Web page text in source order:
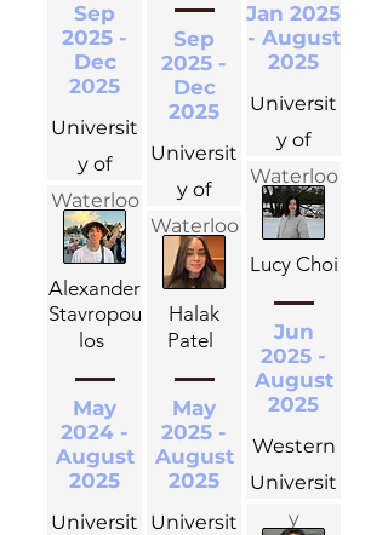
Sep
2025 -
Dec
2025
Universit
y of
Waterloo
Alexander
Stavropou
los
May
2024 -
August
2025
Universit
Sep
2025 -
Dec
2025
Universit
y of
Waterloo
Halak
Patel
May
2025 -
August
2025
Universit
Jan 2025
- August
2025
Universit
y of
Waterloo
Lucy Choi
Jun
2025 -
August
2025
Western
Universit
y